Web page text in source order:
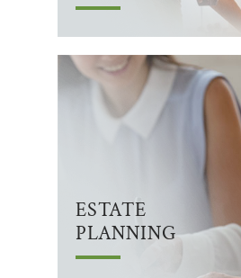
ESTATE
PLANNING